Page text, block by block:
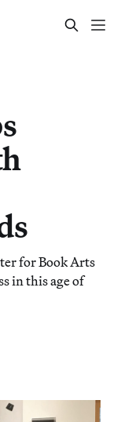
for Book Arts
in this age of